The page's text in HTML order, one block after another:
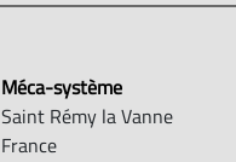
Méca-système
Saint Rémy la Vanne
France